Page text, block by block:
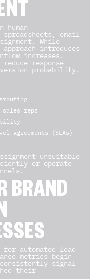
human
email
While
introduces
increases.
response
probability.
sales reps
agreements (SLAs)
unsuitable
or operate
BRAND
for automated lead
metrics begin
signal
their